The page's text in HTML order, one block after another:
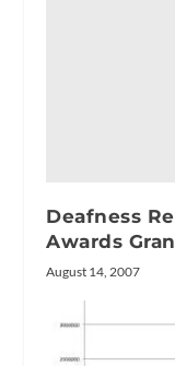
Deafness
Awards
August 14, 2007